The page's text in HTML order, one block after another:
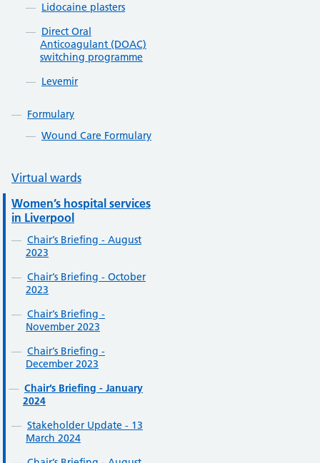
Lidocaine plasters
Direct Oral
Anticoagulant (DOAC)
switching programme
Levemir
Formulary
Wound Care Formulary
Virtual wards
Women’s hospital services
in Liverpool
Chair’s Briefing - August
2023
Chair’s Briefing - October
2023
Chair’s Briefing -
November 2023
Chair’s Briefing -
December 2023
Chair’s Briefing - January
2024
Stakeholder Update - 13
March 2024